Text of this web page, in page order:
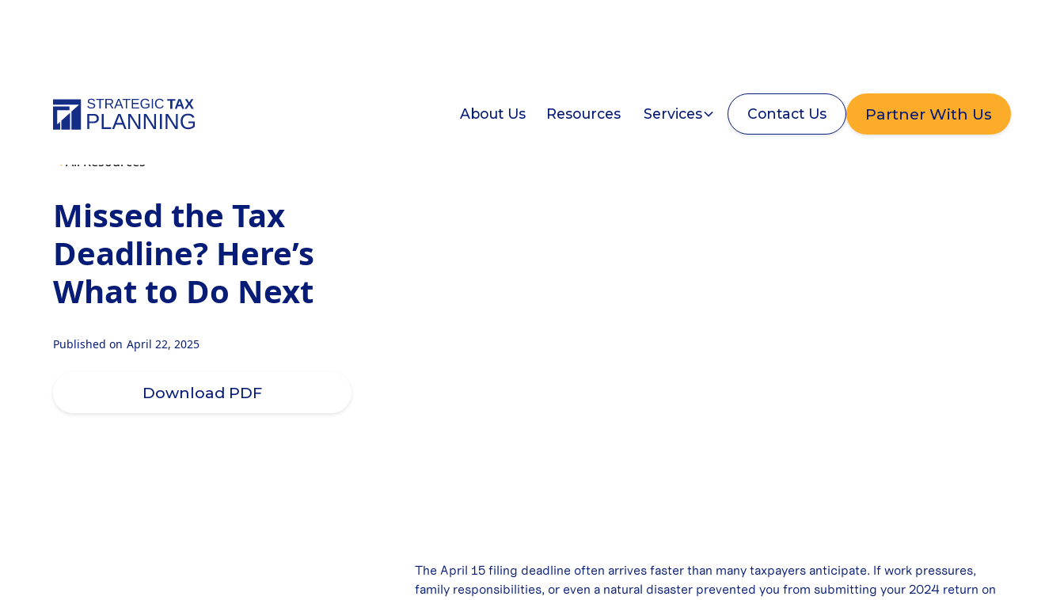
About Us Resources Services Contact Us Partner With Us
All Resources
Missed the Tax
Deadline? Here’s
What to Do Next
Published on April 22, 2025
Download PDF
The April 15 filing deadline often arrives faster than many taxpayers anticipate. If work pressures,
family responsibilities, or even a natural disaster prevented you from submitting your 2024 return on